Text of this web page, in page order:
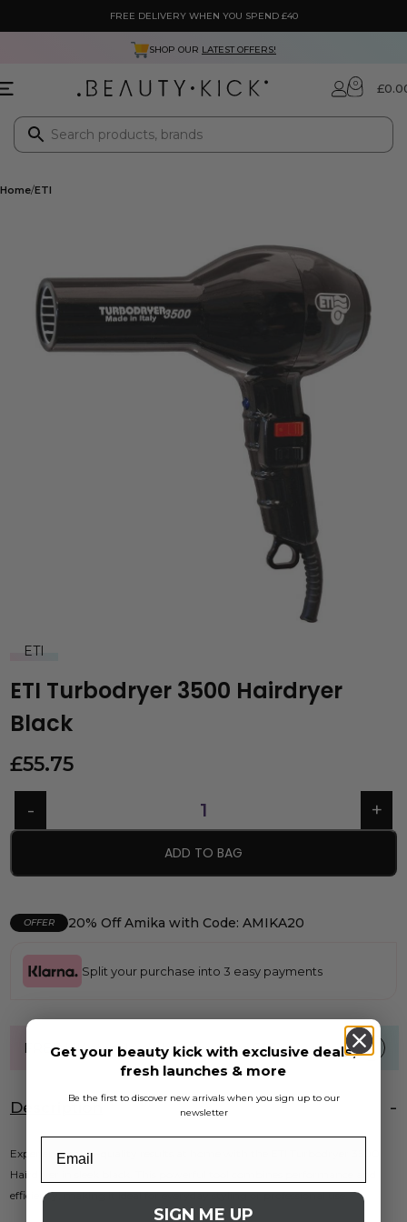
FREE DELIVERY WHEN YOU SPEND £40
SHOP OUR LATEST OFFERS!
0 £
Home ETI
ETI
ETI Turbodryer 3500 Hairdryer
Black
£55.75
ADD TO BAG
OFFER 20% Off Amika with Code: AMIKA20
Split your purchase into 3 easy payments
FREE UK standard shipping over £40
Description
Experience salon-quality results at home with the ETI Turbodryer 3500
Hairdryer in sleek black. This powerful tool combines performance and
efficiency, making it ideal for everyday styling or professional use.
Get your beauty kick with exclusive deals,
fresh launches & more
Be the first to discover new arrivals when you sign up to our
newsletter
SIGN ME UP